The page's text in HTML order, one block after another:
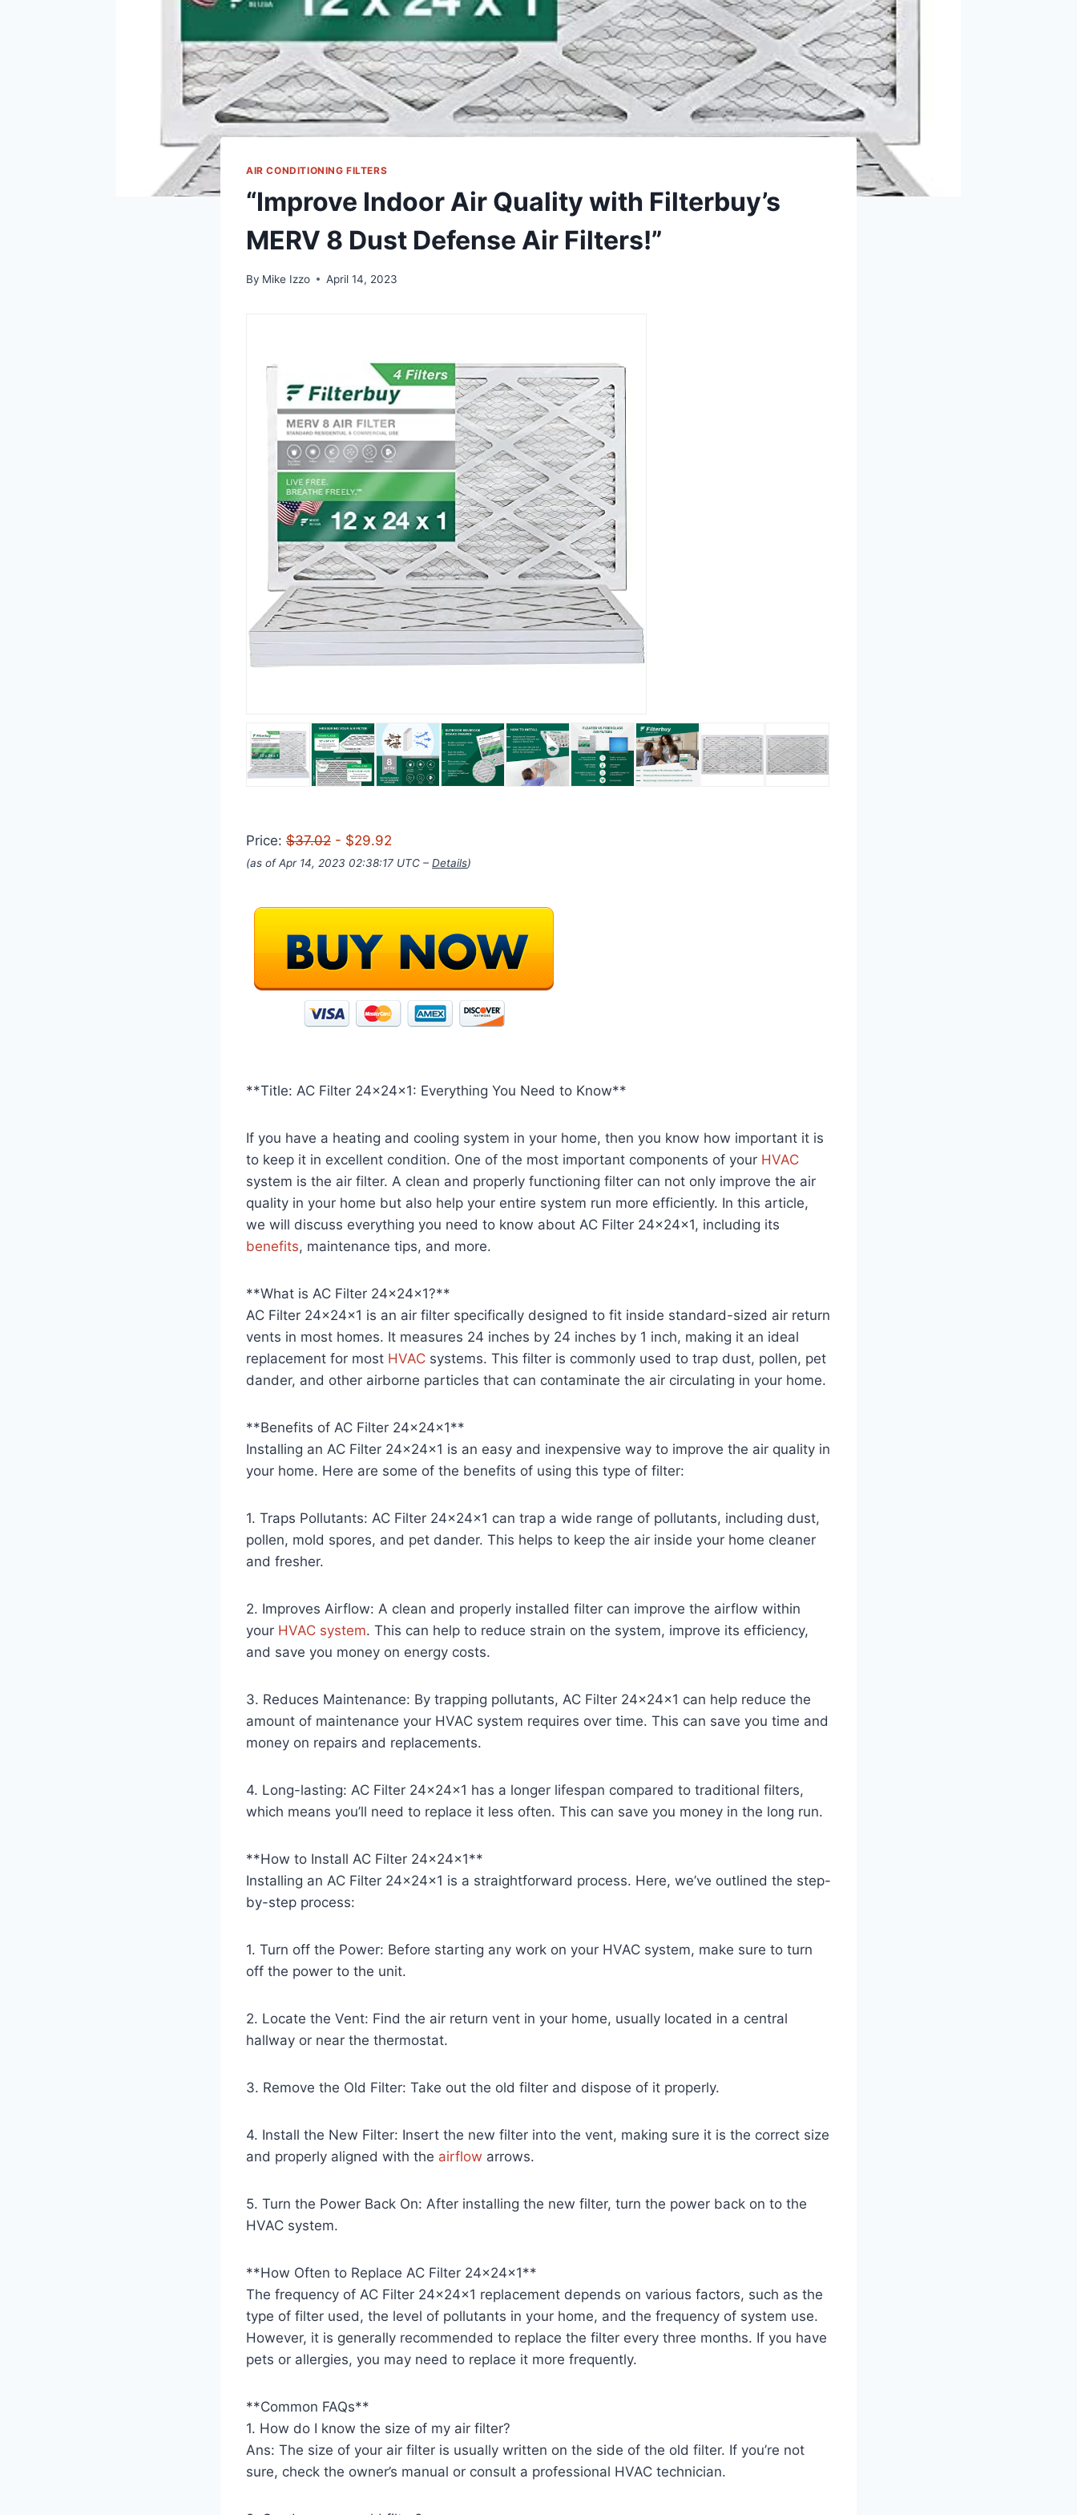
AIR CONDITIONING FILTERS
“Improve Indoor Air Quality with Filterbuy’s
MERV 8 Dust Defense Air Filters!”
By Mike Izzo April 14, 2023
Price: $37.02 - $29.92
(as of Apr 14, 2023 02:38:17 UTC – Details)
**Title: AC Filter 24x24x1: Everything You Need to Know**
If you have a heating and cooling system in your home, then you know how important it is
to keep it in excellent condition. One of the most important components of your HVAC
system is the air filter. A clean and properly functioning filter can not only improve the air
quality in your home but also help your entire system run more efficiently. In this article,
we will discuss everything you need to know about AC Filter 24x24x1, including its
benefits, maintenance tips, and more.
**What is AC Filter 24x24x1?**
AC Filter 24x24x1 is an air filter specifically designed to fit inside standard-sized air return
vents in most homes. It measures 24 inches by 24 inches by 1 inch, making it an ideal
replacement for most HVAC systems. This filter is commonly used to trap dust, pollen, pet
dander, and other airborne particles that can contaminate the air circulating in your home.
**Benefits of AC Filter 24x24x1**
Installing an AC Filter 24x24x1 is an easy and inexpensive way to improve the air quality in
your home. Here are some of the benefits of using this type of filter:
1. Traps Pollutants: AC Filter 24x24x1 can trap a wide range of pollutants, including dust,
pollen, mold spores, and pet dander. This helps to keep the air inside your home cleaner
and fresher.
2. Improves Airflow: A clean and properly installed filter can improve the airflow within
your HVAC system. This can help to reduce strain on the system, improve its efficiency,
and save you money on energy costs.
3. Reduces Maintenance: By trapping pollutants, AC Filter 24x24x1 can help reduce the
amount of maintenance your HVAC system requires over time. This can save you time and
money on repairs and replacements.
4. Long-lasting: AC Filter 24x24x1 has a longer lifespan compared to traditional filters,
which means you’ll need to replace it less often. This can save you money in the long run.
**How to Install AC Filter 24x24x1**
Installing an AC Filter 24x24x1 is a straightforward process. Here, we’ve outlined the step-
by-step process:
1. Turn off the Power: Before starting any work on your HVAC system, make sure to turn
off the power to the unit.
2. Locate the Vent: Find the air return vent in your home, usually located in a central
hallway or near the thermostat.
3. Remove the Old Filter: Take out the old filter and dispose of it properly.
4. Install the New Filter: Insert the new filter into the vent, making sure it is the correct size
and properly aligned with the airflow arrows.
5. Turn the Power Back On: After installing the new filter, turn the power back on to the
HVAC system.
**How Often to Replace AC Filter 24x24x1**
The frequency of AC Filter 24x24x1 replacement depends on various factors, such as the
type of filter used, the level of pollutants in your home, and the frequency of system use.
However, it is generally recommended to replace the filter every three months. If you have
pets or allergies, you may need to replace it more frequently.
**Common FAQs**
1. How do I know the size of my air filter?
Ans: The size of your air filter is usually written on the side of the old filter. If you’re not
sure, check the owner’s manual or consult a professional HVAC technician.